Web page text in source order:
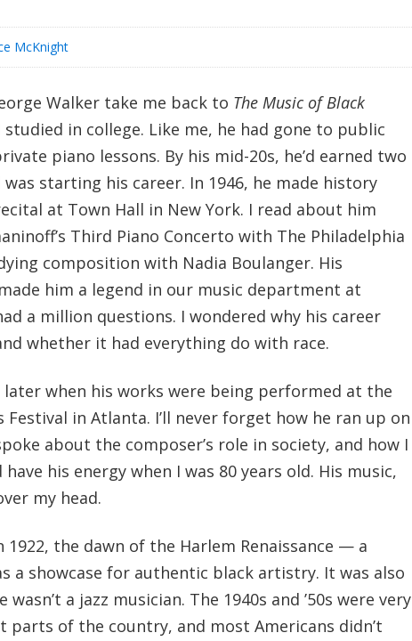
McKnight
Walker take me back to The Music of Black
studied in college. Like me, he had gone to public
piano lessons. By his mid-20s, he’d earned two
was starting his career. In 1946, he made history
at Town Hall in New York. I read about him
Third Piano Concerto with The Philadelphia
composition with Nadia Boulanger. His
him a legend in our music department at
a million questions. I wondered why his career
whether it had everything do with race.
later when his works were being performed at the
Festival in Atlanta. I’ll never forget how he ran up on
about the composer’s role in society, and how I
his energy when I was 80 years old. His music,
my head.
1922, the dawn of the Harlem Renaissance — a
a showcase for authentic black artistry. It was also
a jazz musician. The 1940s and ’50s were very
parts of the country, and most Americans didn’t